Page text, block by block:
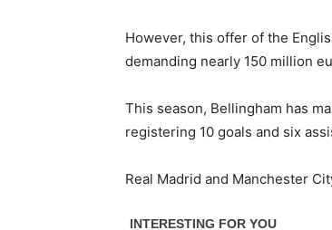
However, this offer of the
demanding nearly 150 million
This season, Bellingham has
registering 10 goals and six
Real Madrid and Manchester